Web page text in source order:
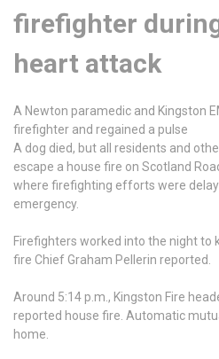
firefighter
heart attack
A Newton paramedic and Kingston
firefighter and regained a pulse
A dog died, but all residents and
escape a house fire on Scotland
where firefighting efforts were
emergency.
Firefighters worked into the night to
fire Chief Graham Pellerin reported.
Around 5:14 p.m., Kingston Fire
reported house fire. Automatic
home.